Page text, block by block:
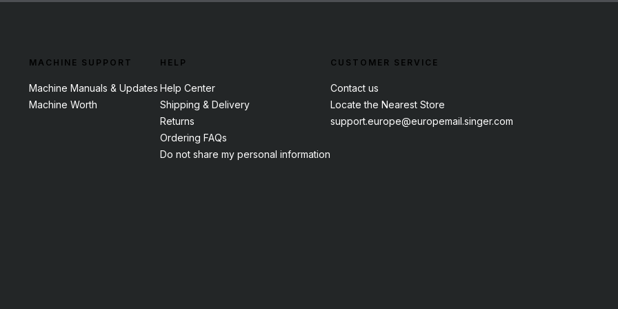
MACHINE SUPPORT
Machine Manuals & Updates
Machine Worth
HELP
Help Center
Shipping & Delivery
Returns
Ordering FAQs
Do not share my personal information
CUSTOMER SERVICE
Contact us
Locate the Nearest Store
support.europe@europemail.singer.com